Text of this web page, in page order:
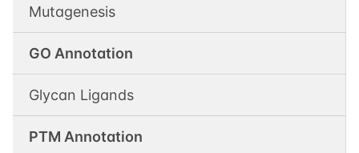
Mutagenesis
GO Annotation
Glycan Ligands
PTM Annotation